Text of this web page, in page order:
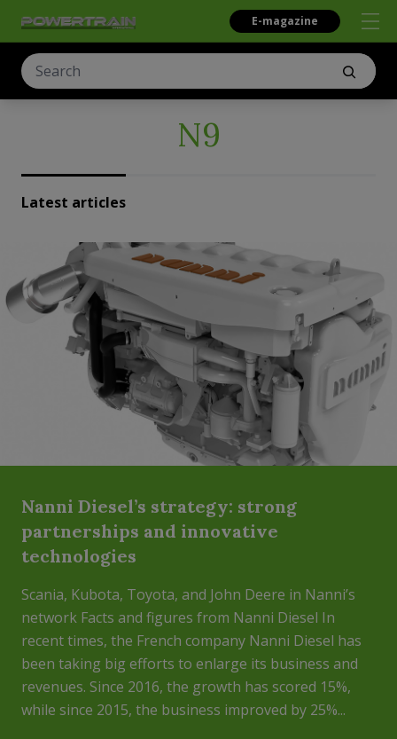
E-magazine
N9
Latest articles
Nanni Diesel’s strategy: strong
partnerships and innovative
technologies
Scania, Kubota, Toyota, and John Deere in Nanni’s
network Facts and figures from Nanni Diesel In
recent times, the French company Nanni Diesel has
been taking big efforts to enlarge its business and
revenues. Since 2016, the growth has scored 15%,
while since 2015, the business improved by 25%...